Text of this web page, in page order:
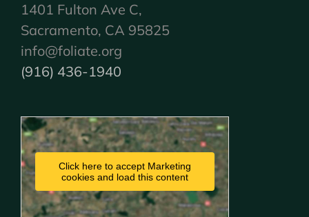
1401 Fulton Ave C,
Sacramento, CA 95825
info@foliate.org
(916) 436-1940
Click here to accept Marketing
cookies and load this content